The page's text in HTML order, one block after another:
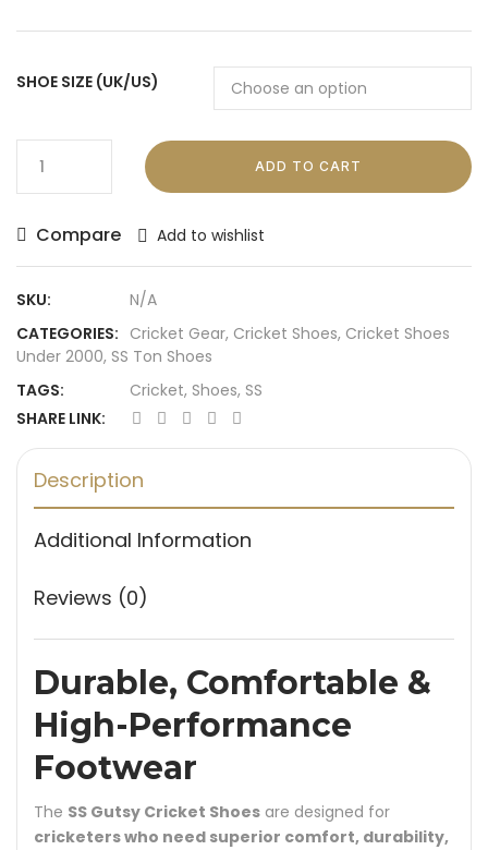
SHOE SIZE (UK/US)
ADD TO CART
Compare Add to wishlist
SKU:
N/A
CATEGORIES: Cricket Gear, Cricket Shoes, Cricket Shoes
Under 2000, SS Ton Shoes
TAGS:
Cricket, Shoes, SS
SHARE LINK:
Description
Additional Information
Reviews (0)
Durable, Comfortable &
High-Performance
Footwear
The SS Gutsy Cricket Shoes are designed for
cricketers who need superior comfort, durability,